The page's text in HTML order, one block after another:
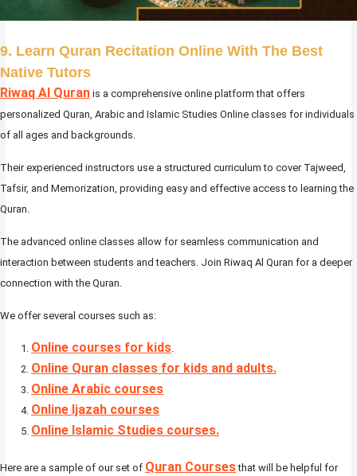
9. Learn Quran Recitation Online With The Best
Native Tutors
Riwaq Al Quran is a comprehensive online platform that offers
personalized Quran, Arabic and Islamic Studies Online classes for individuals
of all ages and backgrounds.
Their experienced instructors use a structured curriculum to cover Tajweed,
Tafsir, and Memorization, providing easy and effective access to learning the
Quran.
The advanced online classes allow for seamless communication and
interaction between students and teachers. Join Riwaq Al Quran for a deeper
connection with the Quran.
We offer several courses such as:
Online courses for kids.
Online Quran classes for kids and adults.
Online Arabic courses
Online Ijazah courses
Online Islamic Studies courses.
Here are a sample of our set of Quran Coursesthat will be helpful for